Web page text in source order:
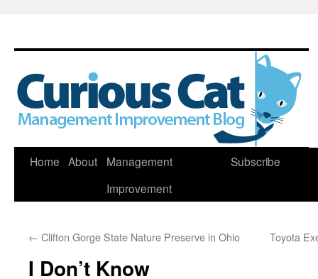
Skip
Home About
Management
Improvement
Subscribe
← Clifton Gorge State Nature Preserve in Ohio Toyota
I Don’t Know